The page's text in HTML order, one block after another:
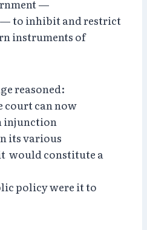
—
to inhibit and restrict
instruments of
reasoned:
court can now
injunction
its various
would constitute a
policy were it to